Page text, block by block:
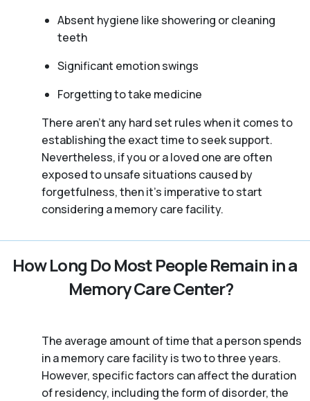
Absent hygiene like showering or cleaning
teeth
Significant emotion swings
Forgetting to take medicine
There aren't any hard set rules when it comes to
establishing the exact time to seek support.
Nevertheless, if you or a loved one are often
exposed to unsafe situations caused by
forgetfulness, then it’s imperative to start
considering a memory care facility.
How Long Do Most People Remain in a
Memory Care Center?
The average amount of time that a person spends
in a memory care facility is two to three years.
However, specific factors can affect the duration
of residency, including the form of disorder, the